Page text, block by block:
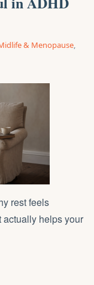
& Menopause,
rest feels
helps your